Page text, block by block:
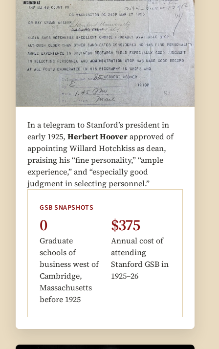
In a telegram to Stanford’s president in
early 1925, Herbert Hooverapproved of
appointing Willard Hotchkiss as dean,
praising his “fine personality,” “ample
experience,” and “especially good
judgment in selecting personnel.”
GSB SNAPSHOTS
0
Graduate
schools of
business west of
Cambridge,
Massachusetts
before 1925
$375
Annual cost of
attending
Stanford GSB in
1925–26